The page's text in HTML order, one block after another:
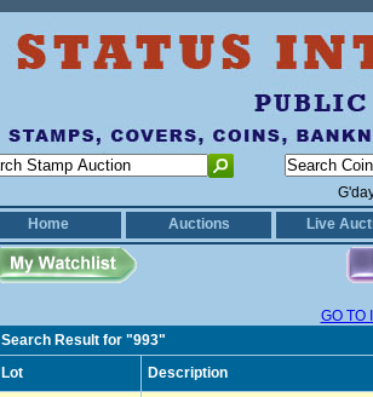
Home
Auctions Live
GO TO
Search Result for "993"
Lot
Description